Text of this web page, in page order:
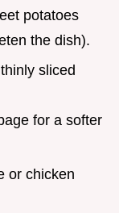
potatoes
the dish).
sliced
for a softer
or chicken